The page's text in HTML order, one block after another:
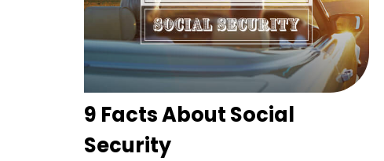
9 Facts About Social
Security